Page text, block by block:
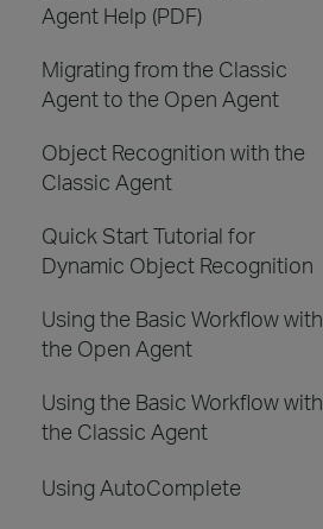
Agent Help (PDF)
Migrating from the Classic
Agent to the Open Agent
Object Recognition with the
Classic Agent
Quick Start Tutorial for
Dynamic Object Recognition
Using the Basic Workflow with
the Open Agent
Using the Basic Workflow with
the Classic Agent
Using AutoComplete